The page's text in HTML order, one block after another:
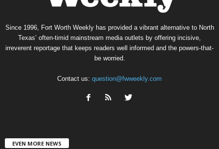
Since 1996, Fort Worth Weekly has provided a vibrant alternative to North
Texas’ often-timid mainstream media outlets by offering incisive,
irreverent reportage that keeps readers well informed and the powers-that-
be worried.
Contact us: question@fwweekly.com
EVEN MORE NEWS